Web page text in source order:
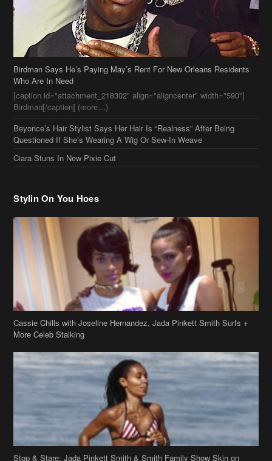
Birdman Says He’s Paying May’s Rent For New Orleans Residents
Who Are In Need
[caption id="attachment_218302" align="aligncenter" width="590"]
Birdman[/caption] (more…)
Beyonce’s Hair Stylist Says Her Hair Is “Realness” After Being
Questioned If She’s Wearing A Wig Or Sew-In Weave
Ciara Stuns In New Pixie Cut
Stylin On You Hoes
Cassie Chills with Joseline Hernandez, Jada Pinkett Smith Surfs +
More Celeb Stalking
Stop & Stare: Jada Pinkett Smith & Smith Family Show Skin on